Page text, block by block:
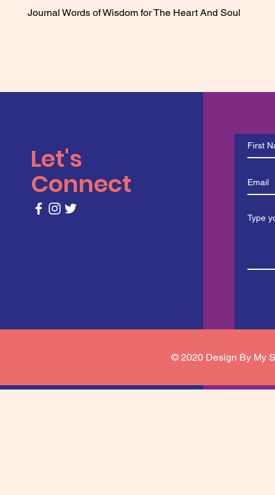
Journal Words of Wisdom for The Heart And Soul
Let's
Connect
© 2020 Design By My